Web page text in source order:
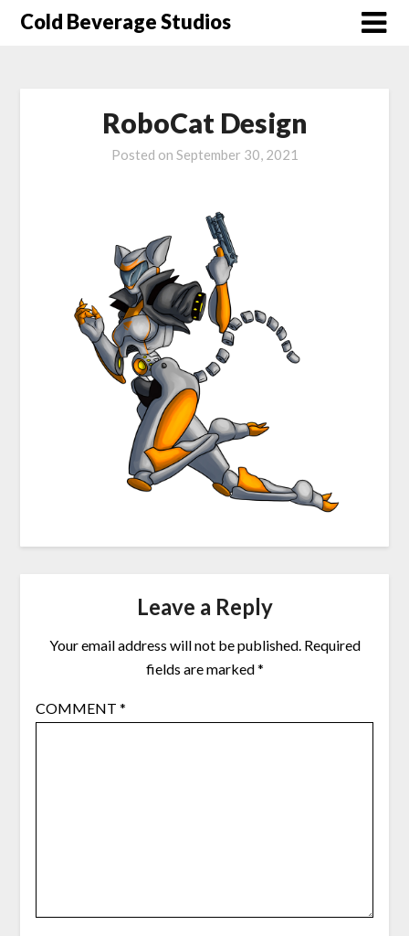
SkipCold Beverage Studios
RoboCat Design
Posted on September 30, 2021
Leave a Reply
Your email address will not be published. Required
fields are marked*
COMMENT *